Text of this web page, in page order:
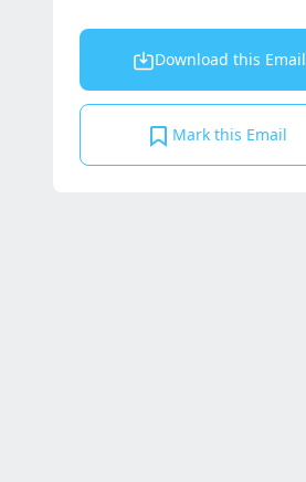
Download this Email
Mark this Email